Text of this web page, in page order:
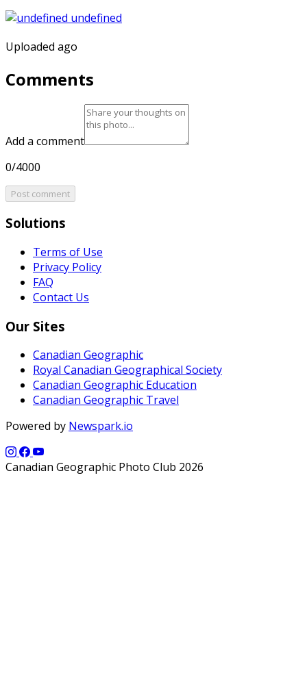
Uploaded ago
Comments
Add a comment
0/4000
Post comment
Solutions
Terms of Use
Privacy Policy
FAQ
Contact Us
Our Sites
Canadian Geographic
Royal Canadian Geographical Society
Canadian Geographic Education
Canadian Geographic Travel
Powered by Newspark.io
Canadian Geographic Photo Club 2026